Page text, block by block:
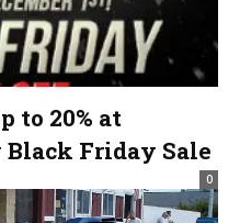
to 20% at
Friday Sale
0